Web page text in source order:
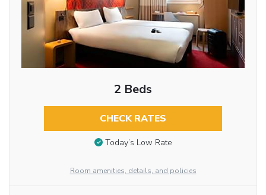
2 Beds
CHECK RATES
Today’s Low Rate
Room amenities, details, and policies